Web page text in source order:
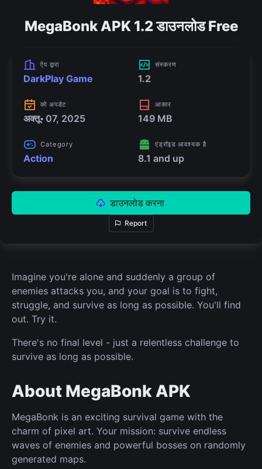
MegaBonk APK 1.2 डाउनलोड Free
ऐप द्वारा
DarkPlay Game
संस्करण
1.2
को अपडेट
अक्तू॰ 07, 2025
आकार
149 MB
Category
Action
एंड्रॉइड आवश्यक है
8.1 and up
डाउनलोड करना
Report
Imagine you're alone and suddenly a group of
enemies attacks you, and your goal is to fight,
struggle, and survive as long as possible. You'll find
out. Try it.
There's no final level - just a relentless challenge to
survive as long as possible.
About MegaBonk APK
MegaBonk is an exciting survival game with the
charm of pixel art. Your mission: survive endless
waves of enemies and powerful bosses on randomly
generated maps.